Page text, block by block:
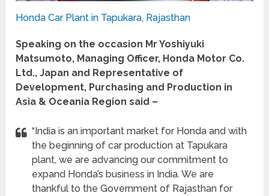
Honda Car Plant in Tapukara, Rajasthan
Speaking on the occasion Mr Yoshiyuki
Matsumoto, Managing Officer, Honda Motor Co.
Ltd., Japan and Representative of
Development, Purchasing and Production in
Asia & Oceania Region said –
“India is an important market for Honda and with
the beginning of car production at Tapukara
plant, we are advancing our commitment to
expand Honda’s business in India. We are
thankful to the Government of Rajasthan for